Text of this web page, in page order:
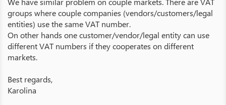
groups where couple companies (vendors/customers/legal
entities) use the same VAT number.
On other hands one customer/vendor/legal entity can use
different VAT numbers if they cooperates on different
markets.
Best regards,
Karolina